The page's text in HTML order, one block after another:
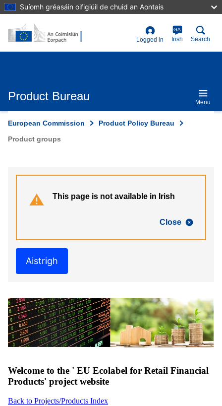
Skip
to
content
Suíomh gréasáin oifigiúil de chuid an Aontais
User
account
Logged in
GA
Irish Search
Product Bureau Menu
European Commission
Product Policy Bureau
Product groups
Close
This page is not available in Irish
Aistrigh
Welcome to the ' EU Ecolabel for Retail Financial
Products' project website
Back to Projects/Products Index